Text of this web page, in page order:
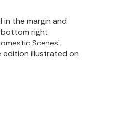
in the margin and
bottom right
Scenes'.
edition illustrated on